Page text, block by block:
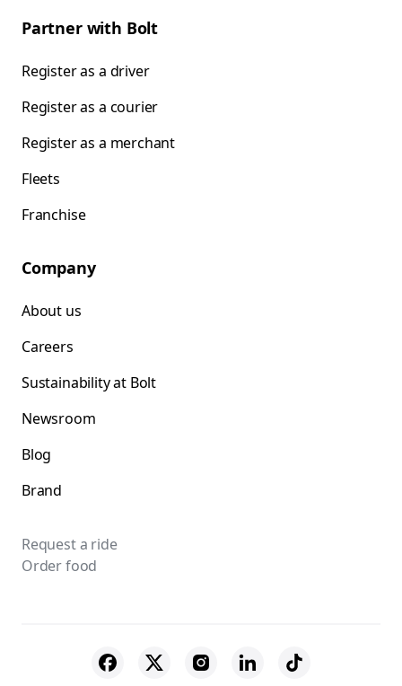
Partner with Bolt
Register as a driver
Register as a courier
Register as a merchant
Fleets
Franchise
Company
About us
Careers
Sustainability at Bolt
Newsroom
Blog
Brand
Request a ride
Order food